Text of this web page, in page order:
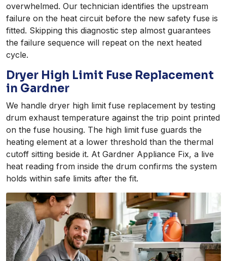
overwhelmed. Our technician identifies the upstream
failure on the heat circuit before the new safety fuse is
fitted. Skipping this diagnostic step almost guarantees
the failure sequence will repeat on the next heated
cycle.
Dryer High Limit Fuse Replacement
in Gardner
We handle dryer high limit fuse replacement by testing
drum exhaust temperature against the trip point printed
on the fuse housing. The high limit fuse guards the
heating element at a lower threshold than the thermal
cutoff sitting beside it. At Gardner Appliance Fix, a live
heat reading from inside the drum confirms the system
holds within safe limits after the fit.